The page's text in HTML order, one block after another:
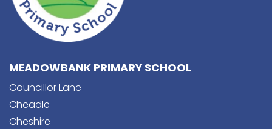
MEADOWBANK PRIMARY SCHOOL
Councillor Lane
Cheadle
Cheshire